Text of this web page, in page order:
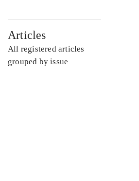
Articles
All registered articles
grouped by issue